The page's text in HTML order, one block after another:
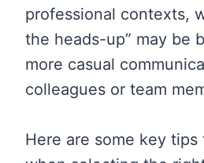
professional contexts,
the heads-up” may be
more casual
colleagues or team
Here are some key